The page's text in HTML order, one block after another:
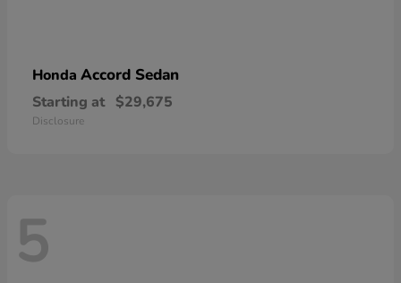
Honda Accord Sedan
Starting at $29,675
Disclosure
5